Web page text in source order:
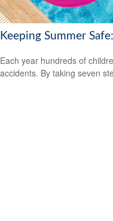
Keeping Summer
Each year hundreds of
accidents. By taking seven